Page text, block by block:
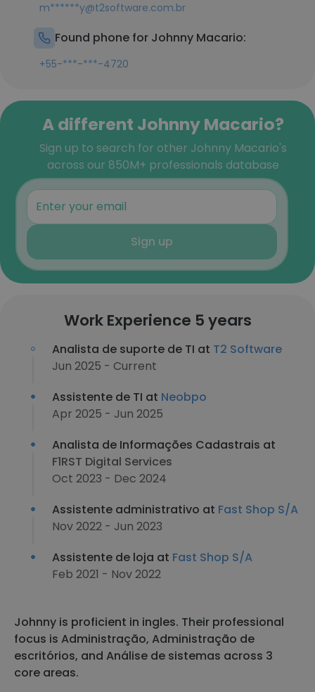
m******y@t2software.com.br
Found phone for Johnny Macario:
+55-***-***-4720
A different Johnny Macario?
Sign up to search for other Johnny Macario's
across our 850M+ professionals database
Sign up
Work Experience 5 years
Analista de suporte de TI at T2 Software
Jun 2025 - Current
Assistente de TI at Neobpo
Apr 2025 - Jun 2025
Analista de Informações Cadastrais at
F1RST Digital Services
Oct 2023 - Dec 2024
Assistente administrativo at Fast Shop S/A
Nov 2022 - Jun 2023
Assistente de loja at Fast Shop S/A
Feb 2021 - Nov 2022
Johnny is proficient in ingles. Their professional
focus is Administração, Administração de
escritórios, and Análise de sistemas across 3
core areas.